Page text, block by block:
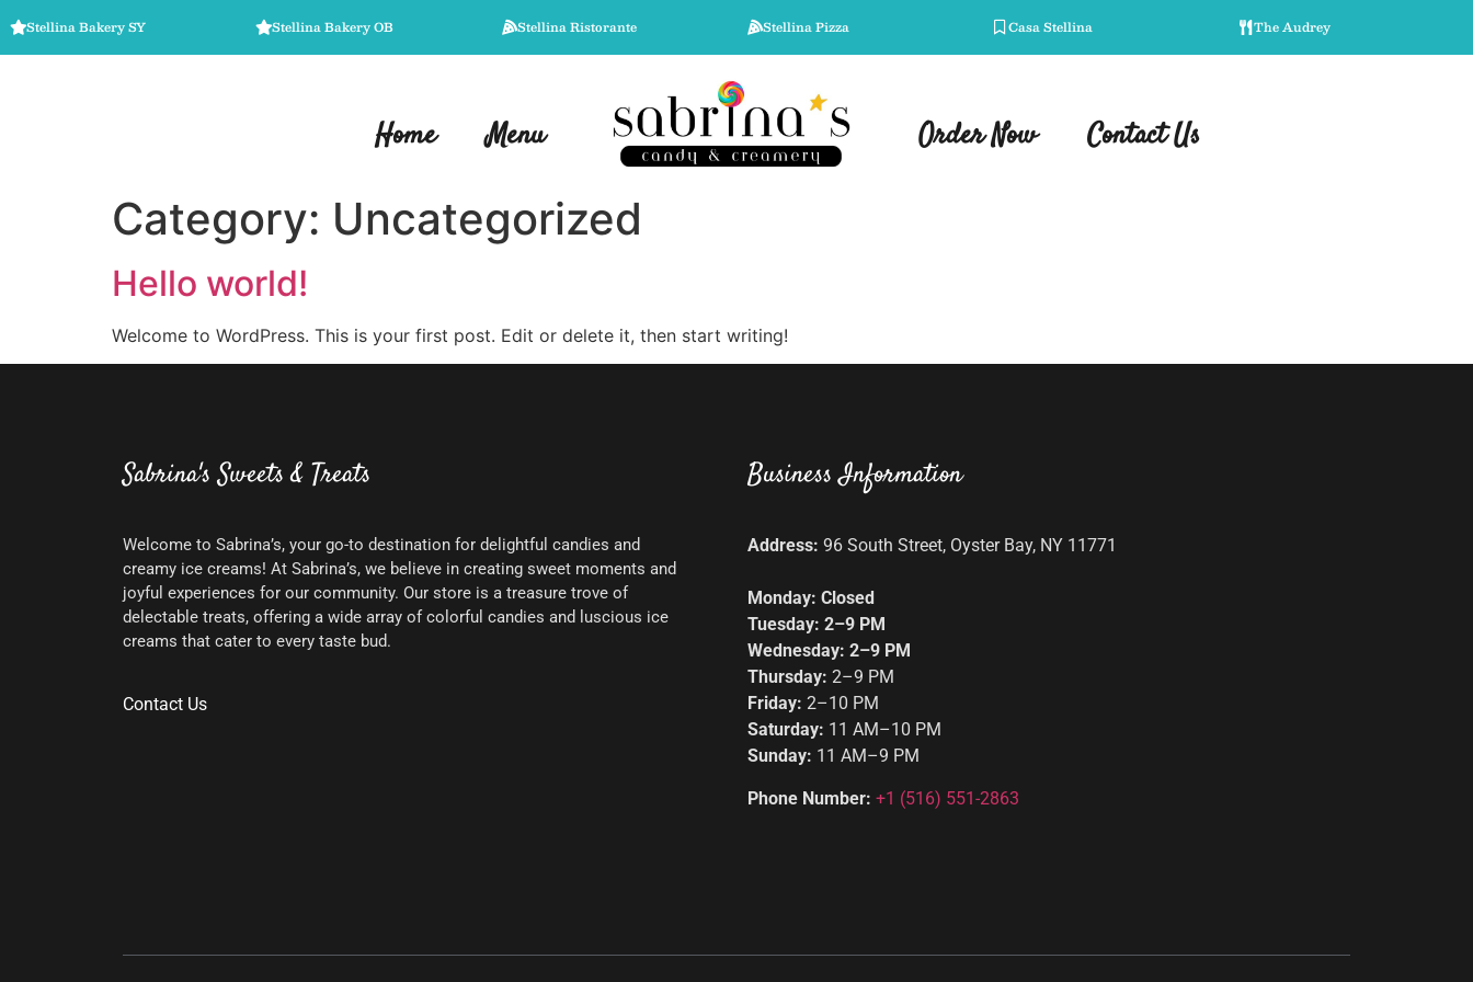
Stellina Bakery SY Stellina Bakery OB Stellina Ristorante Stellina Pizza Casa Stellina The Audrey
Home Menu Order Now Contact Us
Category: Uncategorized
Hello world!
Welcome to WordPress. This is your first post. Edit or delete it, then start writing!
Sabrina's Sweets & Treats
Welcome to Sabrina’s, your go-to destination for delightful candies and
creamy ice creams! At Sabrina’s, we believe in creating sweet moments and
joyful experiences for our community. Our store is a treasure trove of
delectable treats, offering a wide array of colorful candies and luscious ice
creams that cater to every taste bud.
Contact Us
Business Information
Address: 96 South Street, Oyster Bay, NY 11771
Monday: Closed
Tuesday: 2–9 PM
Wednesday: 2–9 PM
Thursday: 2–9 PM
Friday: 2–10 PM
Saturday: 11 AM–10 PM
Sunday: 11 AM–9 PM
Phone Number: +1 (516) 551-2863